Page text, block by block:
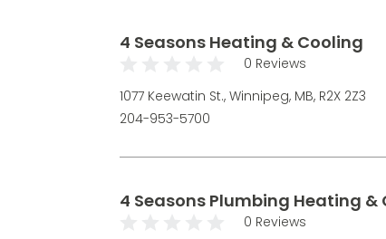
4 Seasons Heating & Cooling
0 Reviews
1077 Keewatin St., Winnipeg, MB, R2X 2Z3
204-953-5700
4 Seasons Plumbing Heating &
0 Reviews